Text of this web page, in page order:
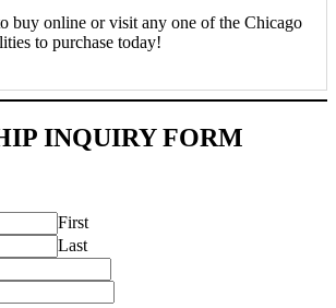
buy online or visit any one of the Chicago
to purchase today!
INQUIRY FORM
First
Last